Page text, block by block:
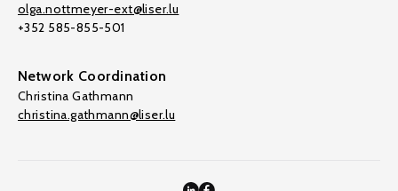
olga.nottmeyer-ext@liser.lu
+352 585-855-501
Network Coordination
Christina Gathmann
christina.gathmann@liser.lu